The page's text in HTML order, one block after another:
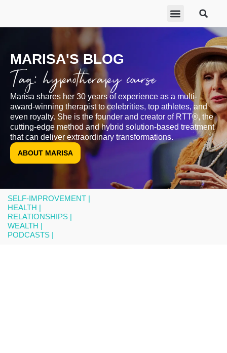
MARISA'S BLOG
Tag: hypnotherapy course
Marisa shares her 30 years of experience as a multi-
award-winning therapist to celebrities, top athletes, and
even royalty. She is the founder and creator of RTT®, the
cutting-edge method and hybrid solution-based treatment
that can deliver extraordinary transformations.
ABOUT MARISA
SELF-IMPROVEMENT |
HEALTH |
RELATIONSHIPS |
WEALTH |
PODCASTS |